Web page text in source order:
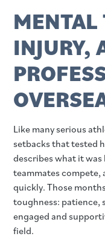
MENTAL
INJURY,
Like many serious
setbacks that tested
describes what it
teammates compete,
quickly. Those
toughness: patience,
engaged and
field.